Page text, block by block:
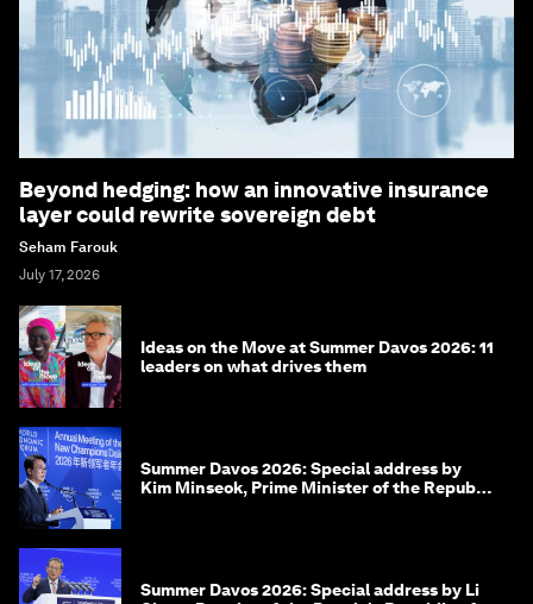
Beyond hedging: how an innovative insurance
layer could rewrite sovereign debt
Seham Farouk
July 17, 2026
Ideas on the Move at Summer Davos 2026: 11
leaders on what drives them
Summer Davos 2026: Special address by
Kim Minseok, Prime Minister of the Republic
Summer Davos 2026: Special address by Li